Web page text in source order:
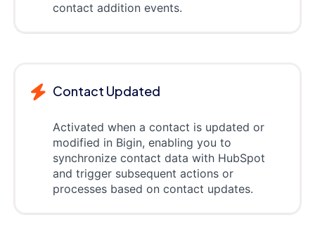
contact addition events.
Contact Updated
Activated when a contact is updated or
modified in Bigin, enabling you to
synchronize contact data with HubSpot
and trigger subsequent actions or
processes based on contact updates.